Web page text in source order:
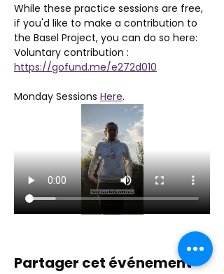
While these practice sessions are free,
if you'd like to make a contribution to
the Basel Project, you can do so here:
Voluntary contribution :
https://gofund.me/e272d010
Monday Sessions Here.
Partager cet événement